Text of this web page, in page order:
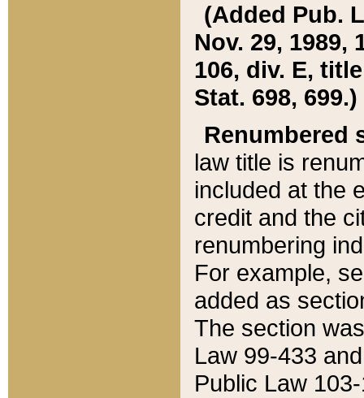
(Added Pub.
Nov. 29, 1989,
106, div. E,
Stat. 698, 699.)
Renumbered
law title is
included at the
credit and the
renumbering
For example,
added as
The section
Law 99-433
Public Law